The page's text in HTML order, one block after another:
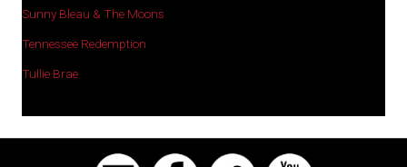
Sunny Bleau & The Moons
Tennessee Redemption
Tullie Brae